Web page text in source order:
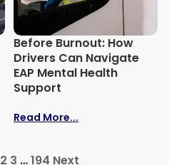
Before Burnout: How
Drivers Can Navigate
EAP Mental Health
Support
Read More...
2 3 …194 Next